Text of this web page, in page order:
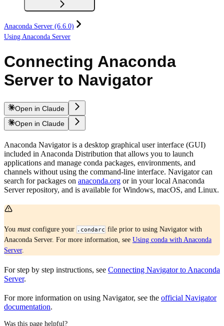
Anaconda Server (6.6.0)
Using Anaconda Server
Connecting Anaconda
Server to Navigator
Open in Claude
Open in Claude
Anaconda Navigator is a desktop graphical user interface (GUI)
included in Anaconda Distribution that allows you to launch
applications and manage conda packages, environments, and
channels without using the command-line interface. Navigator can
search for packages on anaconda.org or in your local Anaconda
Server repository, and is available for Windows, macOS, and Linux.
You must configure your .condarc file prior to using Navigator with
Anaconda Server. For more information, see Using conda with Anaconda
Server.
For step by step instructions, see Connecting Navigator to Anaconda
Server.
For more information on using Navigator, see the official Navigator
documentation.
Was this page helpful?